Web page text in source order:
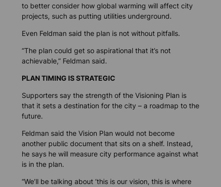
to better consider how global warming will affect city
projects, such as putting utilities underground.
Even Feldman said the plan is not without pitfalls.
“The plan could get so aspirational that it’s not
achievable,” Feldman said.
PLAN TIMING IS STRATEGIC
Supporters say the strength of the Visioning Plan is
that it sets a destination for the city – a roadmap to the
future.
Feldman said the Vision Plan would not become
another public document that sits on a shelf. Instead,
he says he will measure city performance against what
is in the plan.
“We’ll be talking about ‘this is our vision, this is where